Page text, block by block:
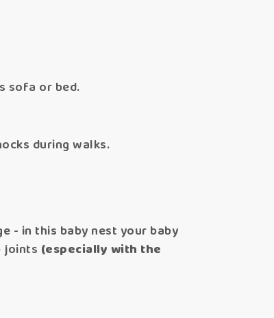
sofa or bed.
during walks.
- in this baby nest your baby
joints (especially with the